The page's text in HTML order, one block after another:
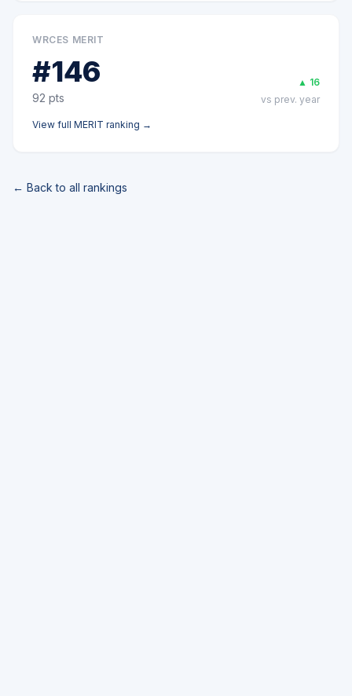
WRCES MERIT
#146
92 pts
▲ 16
vs prev. year
View full MERIT ranking →
← Back to all rankings